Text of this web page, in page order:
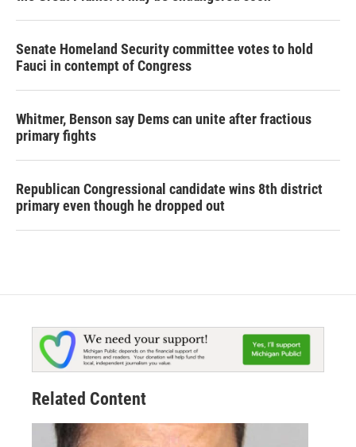
Senate Homeland Security committee votes to hold
Fauci in contempt of Congress
Whitmer, Benson say Dems can unite after fractious
primary fights
Republican Congressional candidate wins 8th district
primary even though he dropped out
Related Content